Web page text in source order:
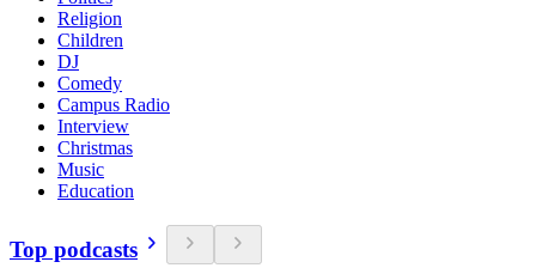
Religion
Children
DJ
Comedy
Campus Radio
Interview
Christmas
Music
Education
Top podcasts